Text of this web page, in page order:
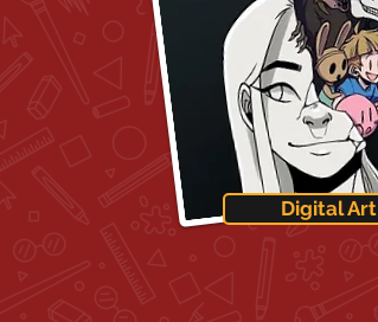
Digital Art